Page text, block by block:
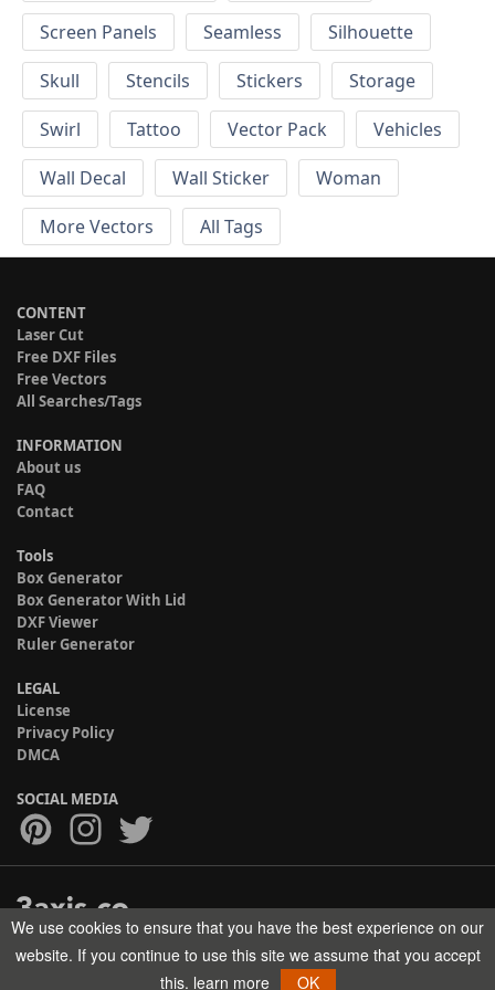
Screen Panels
Seamless
Silhouette
Skull
Stencils Stickers
Storage
Swirl
Tattoo Vector Pack
Vehicles
Wall Decal
Wall Sticker
Woman
More Vectors
All Tags
CONTENT
Laser Cut
Free DXF Files
Free Vectors
All Searches/Tags
INFORMATION
About us
FAQ
Contact
Tools
Box Generator
Box Generator With Lid
DXF Viewer
Ruler Generator
LEGAL
License
Privacy Policy
DMCA
SOCIAL MEDIA
Copyright © 2017-2026 HELMAN TECH All rights reserved.
We use cookies to ensure that you have the best experience on our
website. If you continue to use this site we assume that you accept
this. learn more OK